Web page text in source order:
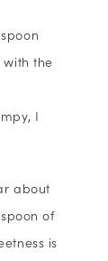
the
I
about
of
is